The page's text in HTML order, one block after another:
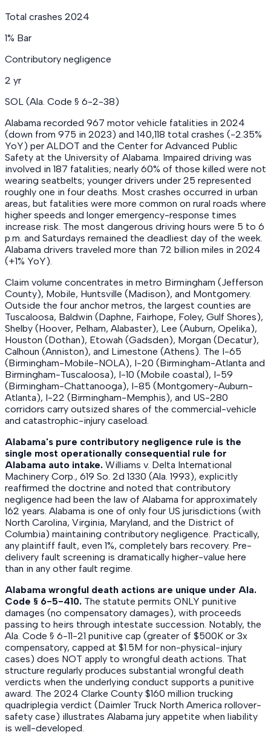
Total crashes 2024
1% Bar
Contributory negligence
2 yr
SOL (Ala. Code § 6-2-38)
Alabama recorded 967 motor vehicle fatalities in 2024
(down from 975 in 2023) and 140,118 total crashes (-2.35%
YoY) per ALDOT and the Center for Advanced Public
Safety at the University of Alabama. Impaired driving was
involved in 187 fatalities; nearly 60% of those killed were not
wearing seatbelts; younger drivers under 25 represented
roughly one in four deaths. Most crashes occurred in urban
areas, but fatalities were more common on rural roads where
higher speeds and longer emergency-response times
increase risk. The most dangerous driving hours were 5 to 6
p.m. and Saturdays remained the deadliest day of the week.
Alabama drivers traveled more than 72 billion miles in 2024
(+1% YoY).
Claim volume concentrates in metro Birmingham (Jefferson
County), Mobile, Huntsville (Madison), and Montgomery.
Outside the four anchor metros, the largest counties are
Tuscaloosa, Baldwin (Daphne, Fairhope, Foley, Gulf Shores),
Shelby (Hoover, Pelham, Alabaster), Lee (Auburn, Opelika),
Houston (Dothan), Etowah (Gadsden), Morgan (Decatur),
Calhoun (Anniston), and Limestone (Athens). The I-65
(Birmingham-Mobile-NOLA), I-20 (Birmingham-Atlanta and
Birmingham-Tuscaloosa), I-10 (Mobile coastal), I-59
(Birmingham-Chattanooga), I-85 (Montgomery-Auburn-
Atlanta), I-22 (Birmingham-Memphis), and US-280
corridors carry outsized shares of the commercial-vehicle
and catastrophic-injury caseload.
Alabama's pure contributory negligence rule is the
single most operationally consequential rule for
Alabama auto intake. Williams v. Delta International
Machinery Corp., 619 So. 2d 1330 (Ala. 1993), explicitly
reaffirmed the doctrine and noted that contributory
negligence had been the law of Alabama for approximately
162 years. Alabama is one of only four US jurisdictions (with
North Carolina, Virginia, Maryland, and the District of
Columbia) maintaining contributory negligence. Practically,
any plaintiff fault, even 1%, completely bars recovery. Pre-
delivery fault screening is dramatically higher-value here
than in any other fault regime.
Alabama wrongful death actions are unique under Ala.
Code § 6-5-410. The statute permits ONLY punitive
damages (no compensatory damages), with proceeds
passing to heirs through intestate succession. Notably, the
Ala. Code § 6-11-21 punitive cap (greater of $500K or 3x
compensatory, capped at $1.5M for non-physical-injury
cases) does NOT apply to wrongful death actions. That
structure regularly produces substantial wrongful death
verdicts when the underlying conduct supports a punitive
award. The 2024 Clarke County $160 million trucking
quadriplegia verdict (Daimler Truck North America rollover-
safety case) illustrates Alabama jury appetite when liability
is well-developed.